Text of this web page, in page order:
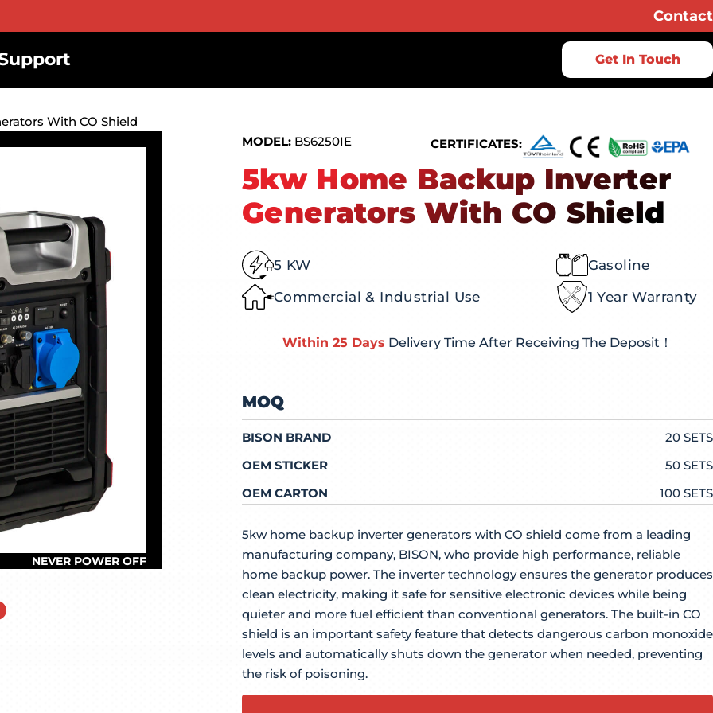
Contact
Get In Touch
With CO Shield
MODEL: BS6250IE CERTIFICATES:
5kw Home Backup Inverter
Generators With CO Shield
5 KW
Gasoline
Commercial & Industrial Use
1 Year Warranty
Within 25 Days Delivery Time After Receiving The Deposit！
MOQ
BISON BRAND
20 SETS
OEM STICKER
50 SETS
OEM CARTON
100 SETS
5kw home backup inverter generators with CO shield come from a leading
manufacturing company, BISON, who provide high performance, reliable
home backup power. The inverter technology ensures the generator produces
clean electricity, making it safe for sensitive electronic devices while being
quieter and more fuel efficient than conventional generators. The built-in CO
shield is an important safety feature that detects dangerous carbon monoxide
levels and automatically shuts down the generator when needed, preventing
the risk of poisoning.